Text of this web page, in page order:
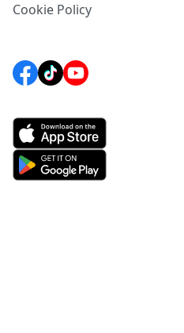
Cookie Policy